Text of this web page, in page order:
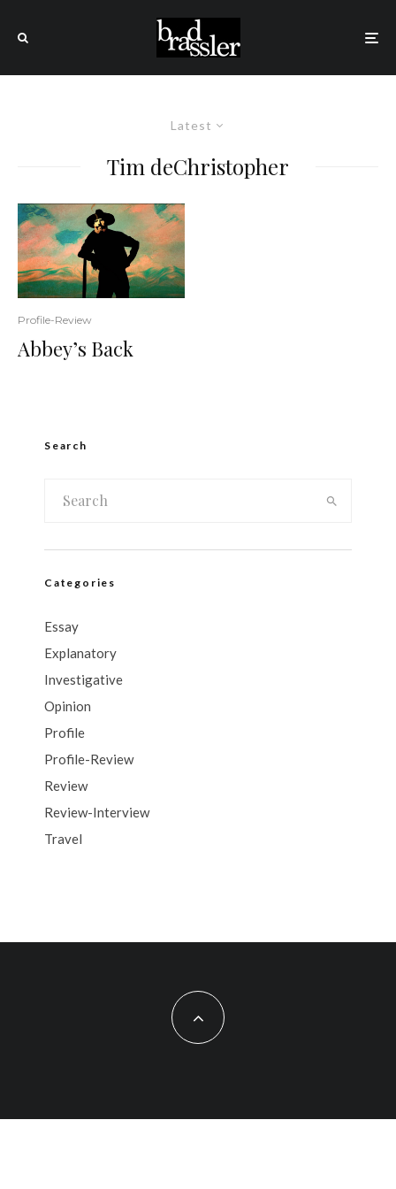
Latest
Tim deChristopher
Profile-Review
Abbey’s Back
Search
Categories
Essay
Explanatory
Investigative
Opinion
Profile
Profile-Review
Review
Review-Interview
Travel